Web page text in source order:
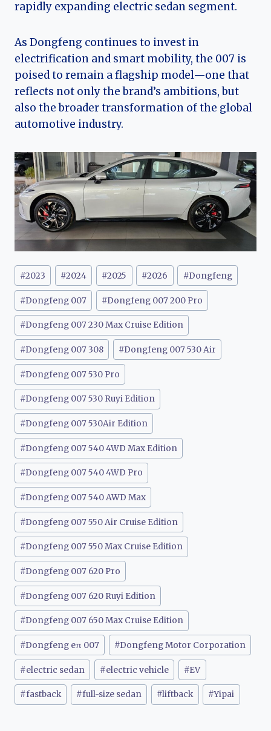
rapidly expanding electric sedan segment.
As Dongfeng continues to invest in
electrification and smart mobility, the 007 is
poised to remain a flagship model—one that
reflects not only the brand’s ambitions, but
also the broader transformation of the global
automotive industry.
Post
Tags:
#2023 #2024 #2025 #2026 #Dongfeng
#Dongfeng 007 #Dongfeng 007 200 Pro
#Dongfeng 007 230 Max Cruise Edition
#Dongfeng 007 308 #Dongfeng 007 530 Air
#Dongfeng 007 530 Pro
#Dongfeng 007 530 Ruyi Edition
#Dongfeng 007 530Air Edition
#Dongfeng 007 540 4WD Max Edition
#Dongfeng 007 540 4WD Pro
#Dongfeng 007 540 AWD Max
#Dongfeng 007 550 Air Cruise Edition
#Dongfeng 007 550 Max Cruise Edition
#Dongfeng 007 620 Pro
#Dongfeng 007 620 Ruyi Edition
#Dongfeng 007 650 Max Cruise Edition
#Dongfeng eπ 007 #Dongfeng Motor Corporation
#electric sedan #electric vehicle #EV
#fastback #full-size sedan #liftback #Yipai